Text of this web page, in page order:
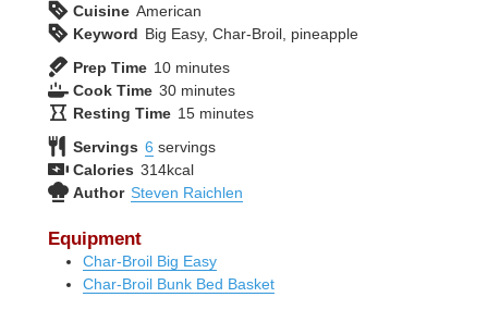
Cuisine American
Keyword Big Easy, Char-Broil, pineapple
Prep Time 10minutes
minutes
Cook Time 30minutes
minutes
Resting Time 15minutes
minutes
Servings 6 servings
Calories 314kcal
Author Steven Raichlen
Equipment
Char-Broil Big Easy
Char-Broil Bunk Bed Basket